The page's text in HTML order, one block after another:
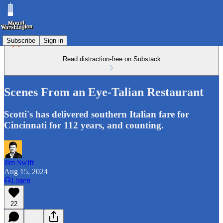
Subscribe Sign in
Read distraction-free on Substack
Scenes From an Eye-Talian Restaurant
Scotti's has delivered southern Italian fare for
Cincinnati for 112 years, and counting.
Jim Swift
Aug 15, 2024
Listen
22